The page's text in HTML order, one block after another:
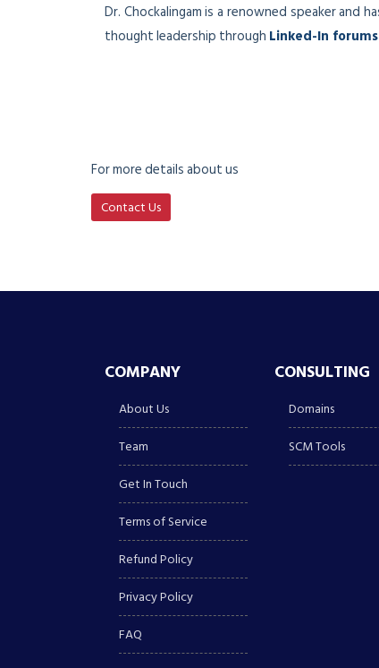
Dr. Chockalingam is a renowned speaker
thought leadership through Linked-In forums
For more details about us
Contact Us
COMPANY
About Us
Team
Get In Touch
Terms of Service
Refund Policy
Privacy Policy
FAQ
CONSULTING
Domains
SCM Tools